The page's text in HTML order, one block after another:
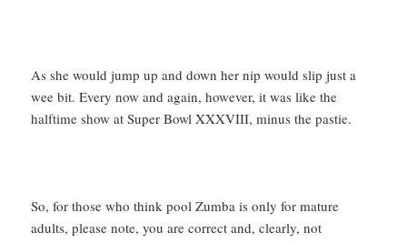
As she would jump up and down her nip would slip just a
wee bit. Every now and again, however, it was like the
halftime show at Super Bowl XXXVIII, minus the pastie.
So, for those who think pool Zumba is only for mature
adults, please note, you are correct and, clearly, not